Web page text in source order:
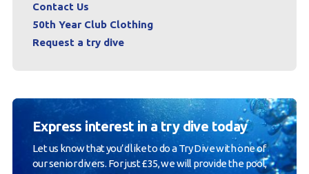
Contact Us
50th Year Club Clothing
Request a try dive
Express interest in a try dive today
Let us know that you’d like to do a Try Dive with one of
our senior divers. For just £35, we will provide the pool,